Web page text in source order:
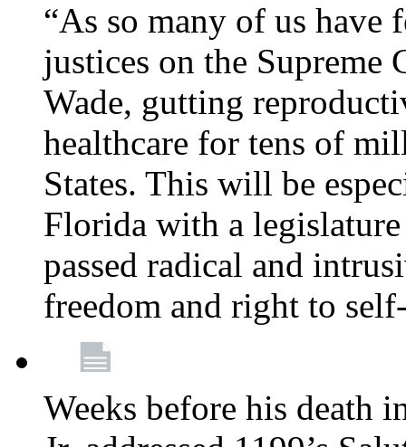
“As so many of us have
justices on the Supreme
Wade, gutting
healthcare for tens of
States. This will be
Florida with a
passed radical and
freedom and right to
Weeks before his death